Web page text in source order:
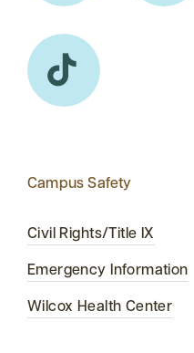
Campus Safety
Civil Rights/Title IX
Emergency Information
Wilcox Health Center